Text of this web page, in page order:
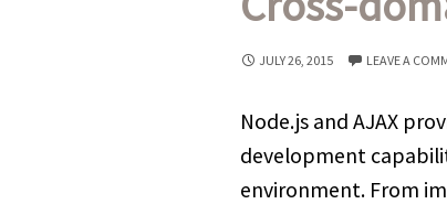
JULY 26, 2015 LEAVE A
Node.js and AJAX
development
environment. From